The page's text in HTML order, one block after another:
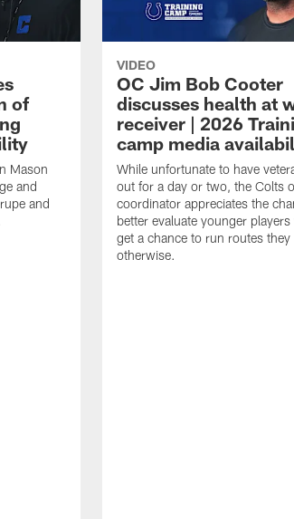
of
Mason
and
and
VIDEO
OC Jim Bob Cooter
discusses health at
receiver | 2026
camp media
While unfortunate to have
out for a day or two, the Colts
coordinator appreciates the
better evaluate younger
get a chance to run routes
otherwise.